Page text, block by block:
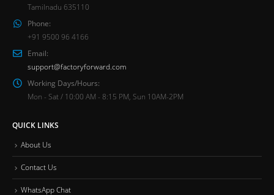
Tamilnadu 635110
Phone:
+91 9500 96 4166
Email:
support@factoryforward.com
Working Days/Hours:
Mon - Sat / 10:00 AM - 8:15 PM, Sun 10AM-2PM
QUICK LINKS
About Us
Contact Us
WhatsApp Chat